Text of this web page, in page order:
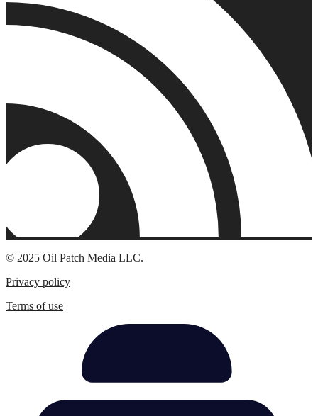
© 2025 Oil Patch Media LLC.
Privacy policy
Terms of use